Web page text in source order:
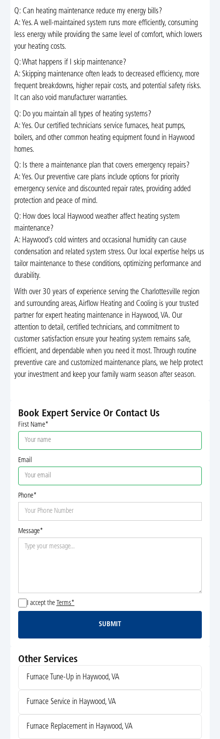
Q: Can heating maintenance reduce my energy bills?
A: Yes. A well-maintained system runs more efficiently, consuming
less energy while providing the same level of comfort, which lowers
your heating costs.
Q: What happens if I skip maintenance?
A: Skipping maintenance often leads to decreased efficiency, more
frequent breakdowns, higher repair costs, and potential safety risks.
It can also void manufacturer warranties.
Q: Do you maintain all types of heating systems?
A: Yes. Our certified technicians service furnaces, heat pumps,
boilers, and other common heating equipment found in Haywood
homes.
Q: Is there a maintenance plan that covers emergency repairs?
A: Yes. Our preventive care plans include options for priority
emergency service and discounted repair rates, providing added
protection and peace of mind.
Q: How does local Haywood weather affect heating system
maintenance?
A: Haywood’s cold winters and occasional humidity can cause
condensation and related system stress. Our local expertise helps us
tailor maintenance to these conditions, optimizing performance and
durability.
With over 30 years of experience serving the Charlottesville region
and surrounding areas, Airflow Heating and Cooling is your trusted
partner for expert heating maintenance in Haywood, VA. Our
attention to detail, certified technicians, and commitment to
customer satisfaction ensure your heating system remains safe,
efficient, and dependable when you need it most. Through routine
preventive care and customized maintenance plans, we help protect
your investment and keep your family warm season after season.
Book Expert Service Or Contact Us
First Name*
Email
Phone*
Message*
I accept the Terms*
Submit
SUBMIT
Other Services
Furnace Tune-Up in Haywood, VA
Furnace Service in Haywood, VA
Furnace Replacement in Haywood, VA